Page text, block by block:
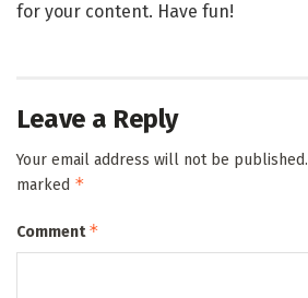
for your content. Have fun!
Leave a Reply
Your email address will not be published.
marked *
Comment*